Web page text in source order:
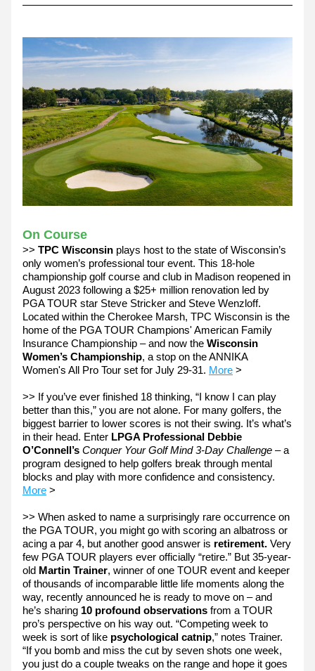
On Course
>> TPC Wisconsin plays host to the state of Wisconsin’s
only women’s professional tour event. This 18-hole
championship golf course and club in Madison reopened in
August 2023 following a $25+ million renovation led by
PGA TOUR star Steve Stricker and Steve Wenzloff.
Located within the Cherokee Marsh, TPC Wisconsin is the
home of the PGA TOUR Champions' American Family
Insurance Championship – and now the Wisconsin
Women’s Championship, a stop on the ANNIKA
Women's All Pro Tour set for July 29-31. More >
>> If you’ve ever finished 18 thinking, “I know I can play
better than this,” you are not alone. For many golfers, the
biggest barrier to lower scores is not their swing. It’s what’s
in their head. Enter LPGA Professional Debbie
O’Connell’s Conquer Your Golf Mind 3-Day Challenge – a
program designed to help golfers break through mental
More >
>> When asked to name a surprisingly rare occurrence on
the PGA TOUR, you might go with scoring an albatross or
acing a par 4, but another good answer is retirement. Very
few PGA TOUR players ever officially “retire.” But 35-year-
old Martin Trainer, winner of one TOUR event and keeper
of thousands of incomparable little life moments along the
way, recently announced he is ready to move on – and
he’s sharing 10 profound observations from a TOUR
pro’s perspective on his way out. “Competing week to
week is sort of like psychological catnip,” notes Trainer.
“If you bomb and miss the cut by seven shots one week,
you just do a couple tweaks on the range and hope it goes